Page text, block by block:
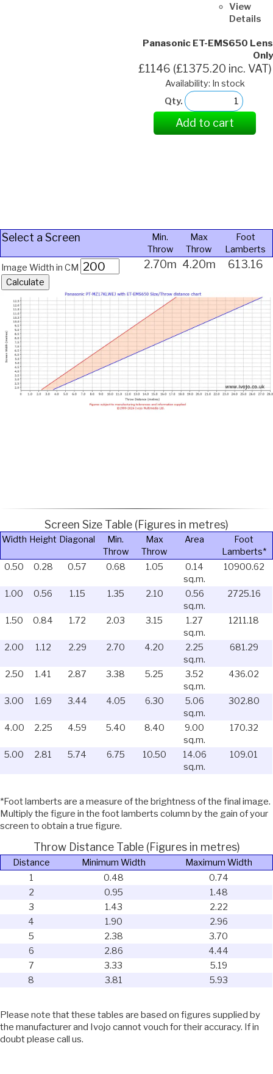
View
Details
Panasonic ET-EMS650 Lens
Only
£1146 (£1375.20 inc. VAT)
Availability: In stock
Qty.
Add to cart
Select a Screen
Min.
Throw
Max
Throw
Foot
Lamberts
Image Width in CM
2.70m 4.20m 613.16
Screen Size Table (Figures in metres)
Width Height Diagonal
Min.
Throw
Max
Throw
Area
Foot
Lamberts*
0.50
0.28 0.57 0.68 1.05
0.14
sq.m.
10900.62
1.00 0.56 1.15 1.35 2.10
0.56
sq.m.
2725.16
1.50 0.84 1.72 2.03 3.15
1.27
sq.m.
1211.18
2.00 1.12 2.29 2.70 4.20
2.25
sq.m.
681.29
2.50 1.41 2.87 3.38 5.25
3.52
sq.m.
436.02
3.00 1.69 3.44 4.05 6.30
5.06
sq.m.
302.80
4.00 2.25 4.59 5.40 8.40
9.00
sq.m.
170.32
5.00 2.81 5.74 6.75 10.50
14.06
sq.m.
109.01
*Foot lamberts are a measure of the brightness of the final image.
Multiply the figure in the foot lamberts column by the gain of your
screen to obtain a true figure.
Throw Distance Table (Figures in metres)
Distance Minimum Width
Maximum Width
1
0.48
0.74
2
0.95
1.48
3
1.43
2.22
4
1.90
2.96
5
2.38
3.70
6
2.86
4.44
7
3.33
5.19
8
3.81 5.93
Please note that these tables are based on figures supplied by
the manufacturer and Ivojo cannot vouch for their accuracy. If in
doubt please call us.